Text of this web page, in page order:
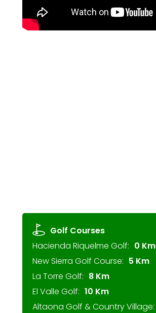
Golf Courses
Hacienda Riquelme Golf: 0 Km
New Sierra Golf Course: 5 Km
La Torre Golf: 8 Km
El Valle Golf: 10 Km
Altaona Golf & Country Village: